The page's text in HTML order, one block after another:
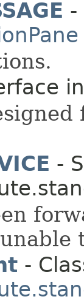
-
-
-